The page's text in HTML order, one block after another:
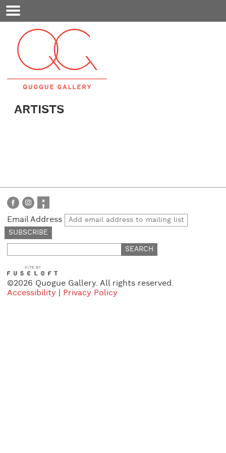
Mobile
Menu
ARTISTS
Email Address
for:
©2026 Quogue Gallery. All rights reserved.
Accessibility
Privacy Policy